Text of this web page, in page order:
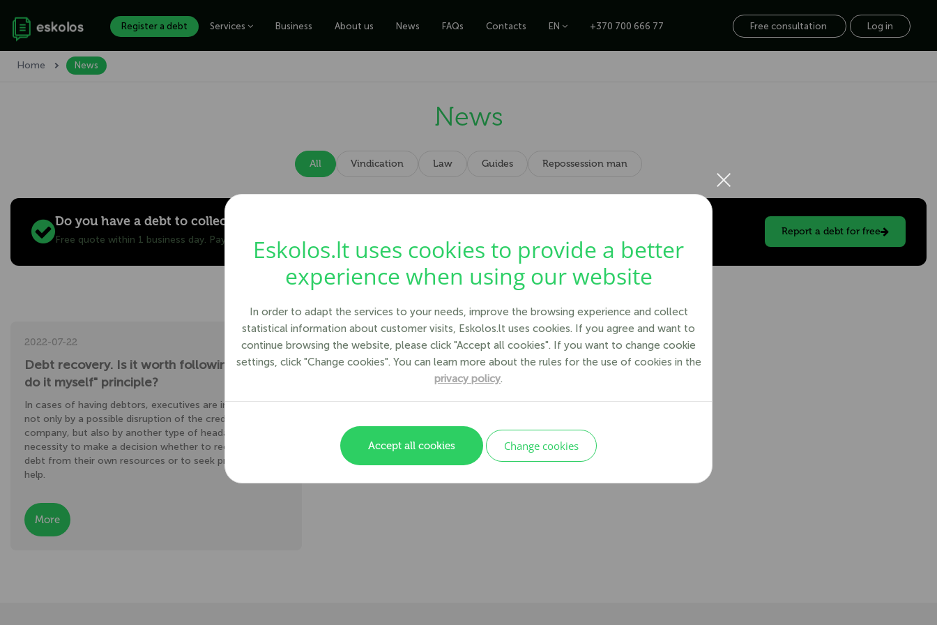
Register a debt Services Business About us News FAQs Contacts EN +370 700 666 77 Free consultation Log in
Home News
News
All Vindication Law Guides Repossession man
Do you have a debt to collect?
Free quote within 1 business day. Pay only after you receive your money back.
Report a debt for free
2022-07-22
Debt recovery. Is it worth following the "I’ll
do it myself" principle?
In cases of having debtors, executives are intimidated
not only by a possible disruption of the creditor's
company, but also by another type of headache – the
necessity to make a decision whether to recover the
debt from their own resources or to seek professional
help.
More
×
Eskolos.lt uses cookies to provide a better
experience when using our website
In order to adapt the services to your needs, improve the browsing experience and collect
statistical information about customer visits, Eskolos.lt uses cookies. If you agree and want to
continue browsing the website, please click "Accept all cookies". If you want to change cookie
settings, click "Change cookies". You can learn more about the rules for the use of cookies in the
privacy policy.
Accept all cookies Change cookies